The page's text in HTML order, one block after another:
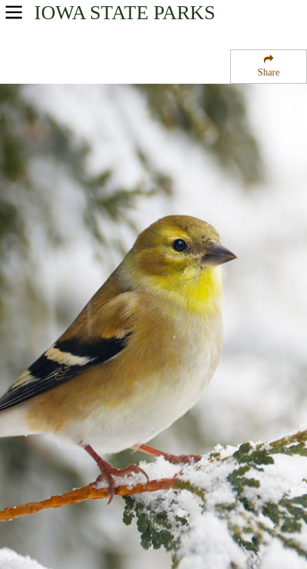
Share
IOWA STATE PARKS
USA Parks
Southwest Region
Round Lake State Wildlife Management Area